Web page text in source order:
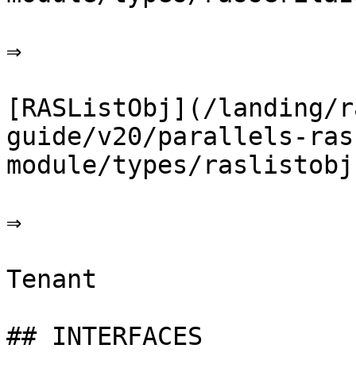
⇒
[RASListObj](/landing/
guide/v20/parallels-
module/types/
⇒
Tenant
## INTERFACES